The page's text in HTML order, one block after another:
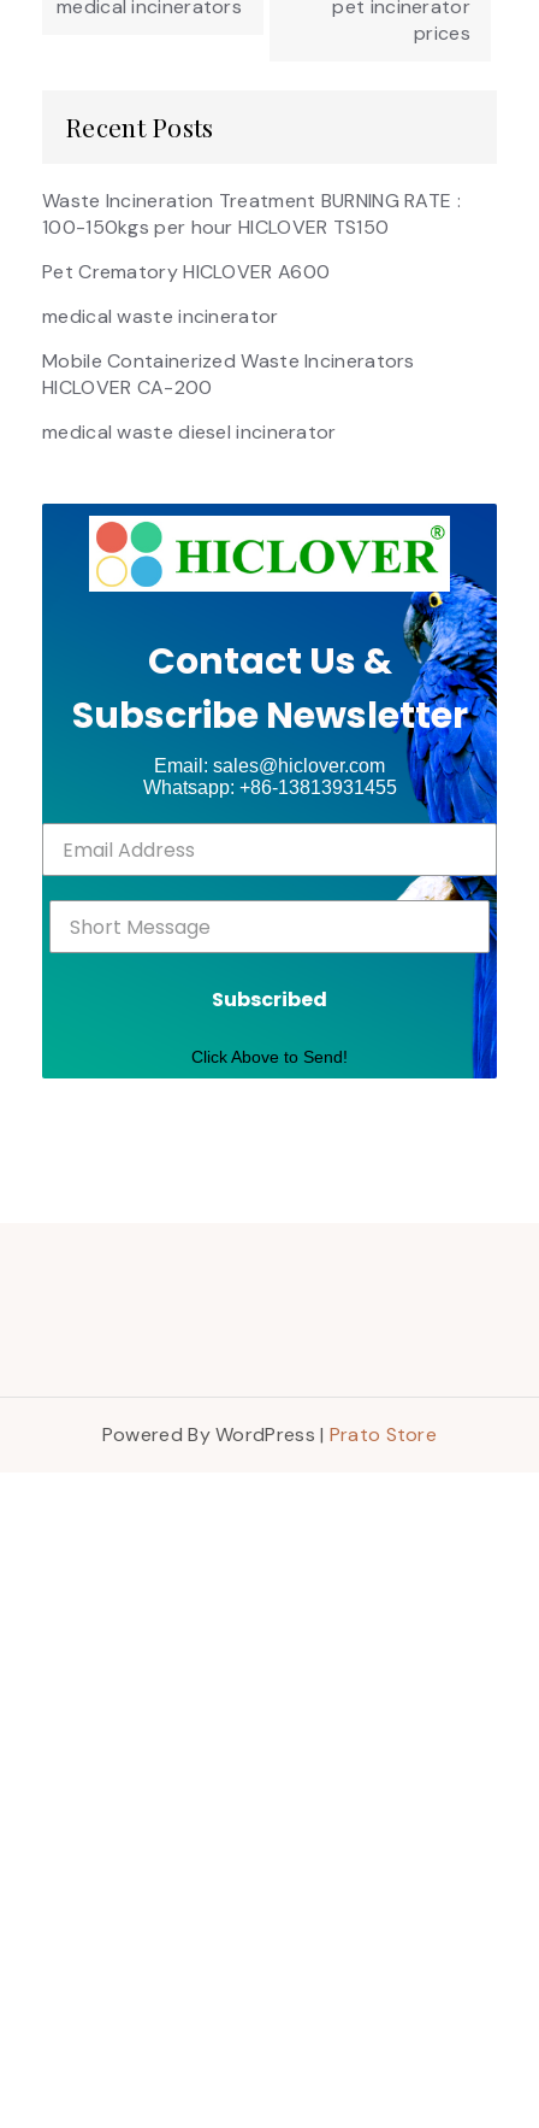
medical incinerators
pet incinerator
prices
Recent Posts
Waste Incineration Treatment BURNING RATE :
100-150kgs per hour HICLOVER TS150
Pet Crematory HICLOVER A600
medical waste incinerator
Mobile Containerized Waste Incinerators
HICLOVER CA-200
medical waste diesel incinerator
Contact Us &
Subscribe Newsletter
Email: sales@hiclover.com
Whatsapp: +86-13813931455
Subscribed
Click Above to Send!
Powered By WordPress | Prato Store